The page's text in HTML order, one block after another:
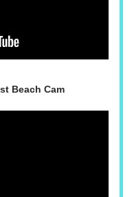
Beach Cam